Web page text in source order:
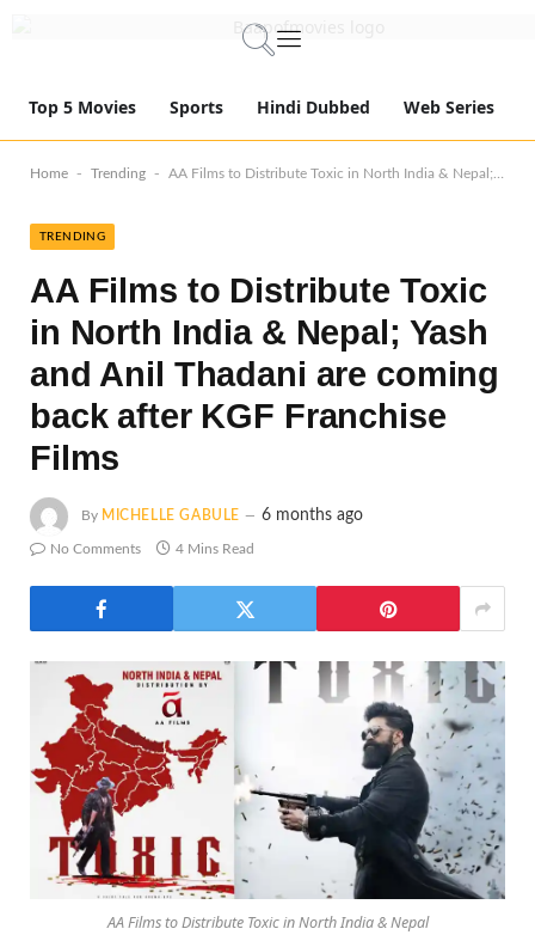
Top 5 Movies Sports Hindi Dubbed Web Series
Home - Trending - AA Films to Distribute Toxic in North India & Nepal; Yash and Anil Thadani are coming back after KGF Franchise Films
TRENDING
AA Films to Distribute Toxic
in North India & Nepal; Yash
and Anil Thadani are coming
back after KGF Franchise
Films
By MICHELLE GABULE 6 months ago
No Comments 4 Mins Read
AA Films to Distribute Toxic in North India & Nepal